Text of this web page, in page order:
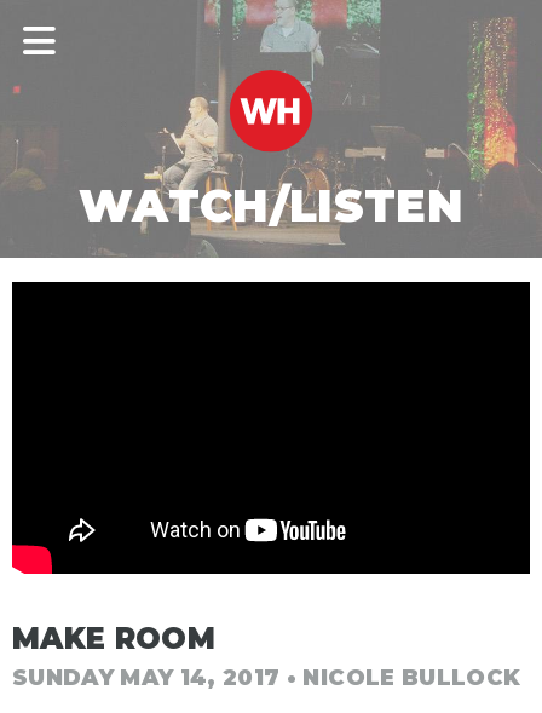
WATCH/LISTEN
MAKE ROOM
SUNDAY MAY 14, 2017 • NICOLE BULLOCK